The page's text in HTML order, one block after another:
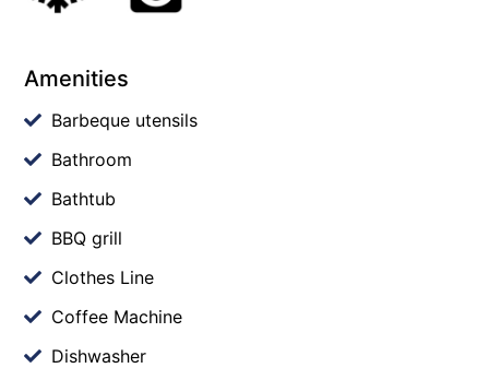
Amenities
Barbeque utensils
Bathroom
Bathtub
BBQ grill
Clothes Line
Coffee Machine
Dishwasher